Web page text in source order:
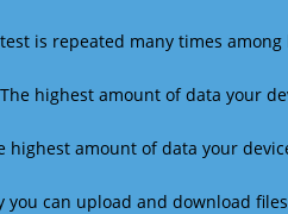
is repeated many times
The highest amount of data your
highest amount of data your
you can upload and download